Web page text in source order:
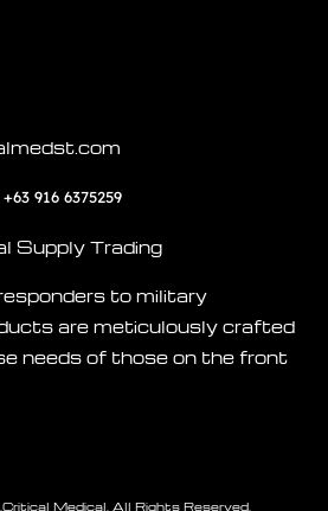
916 6375259
Supply Trading
to military
are meticulously crafted
needs of those on the front
Medical. All Rights Reserved.